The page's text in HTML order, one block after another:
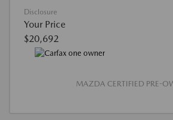
Disclosure
Your Price
$20,692
MAZDA CERTIFIED PRE-